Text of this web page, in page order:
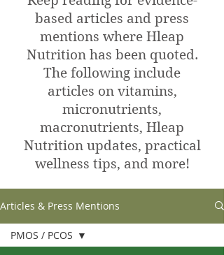
based articles and press
mentions where Hleap
Nutrition has been quoted.
The following include
articles on vitamins,
micronutrients,
macronutrients, Hleap
Nutrition updates, practical
wellness tips, and more!
Articles & Press Mentions
PMOS / PCOS